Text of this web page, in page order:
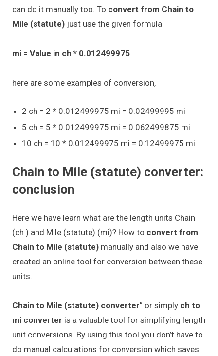
can do it manually too. To convert from Chain to
Mile (statute) just use the given formula:
mi = Value in ch * 0.012499975
here are some examples of conversion,
2 ch = 2 * 0.012499975 mi = 0.02499995 mi
5 ch = 5 * 0.012499975 mi = 0.062499875 mi
10 ch = 10 * 0.012499975 mi = 0.12499975 mi
Chain to Mile (statute) converter:
conclusion
Here we have learn what are the length units Chain
(ch ) and Mile (statute) (mi)? How to convert from
Chain to Mile (statute) manually and also we have
created an online tool for conversion between these
units.
Chain to Mile (statute) converter” or simply ch to
mi converter is a valuable tool for simplifying length
unit conversions. By using this tool you don’t have to
do manual calculations for conversion which saves